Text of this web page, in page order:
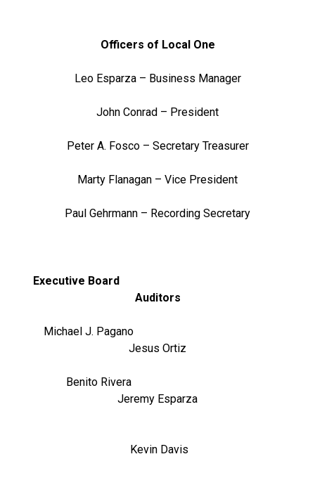
Officers of Local One
Leo Esparza – Business Manager
John Conrad – President
Peter A. Fosco – Secretary Treasurer
Marty Flanagan – Vice President
Paul Gehrmann – Recording Secretary
Executive Board
Auditors
Michael J. Pagano
Jesus Ortiz
Benito Rivera
Jeremy Esparza
Kevin Davis